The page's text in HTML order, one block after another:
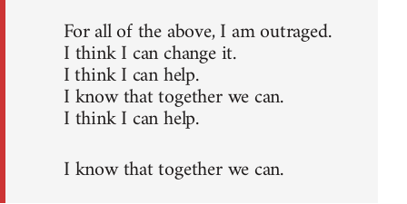
For all of the above, I am outraged.
I think I can change it.
I think I can help.
I know that together we can.
I think I can help.
I know that together we can.